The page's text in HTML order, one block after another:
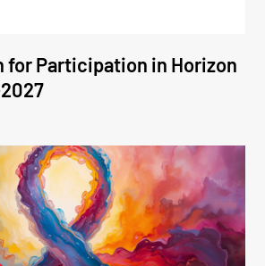
for Participation in Horizon